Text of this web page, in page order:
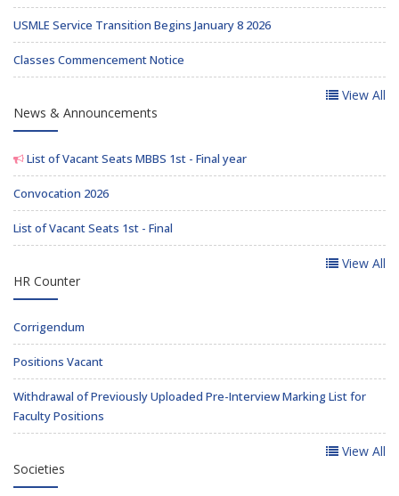
USMLE Service Transition Begins January 8 2026
Classes Commencement Notice
View All
News & Announcements
List of Vacant Seats MBBS 1st - Final year
Convocation 2026
List of Vacant Seats 1st - Final
View All
HR Counter
Corrigendum
Positions Vacant
Withdrawal of Previously Uploaded Pre-Interview Marking List for
Faculty Positions
View All
Societies